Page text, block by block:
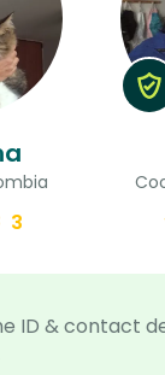
ID & contact
3